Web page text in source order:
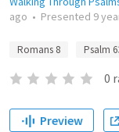
ago • Presented 9
Romans 8 Psalm
0
Preview